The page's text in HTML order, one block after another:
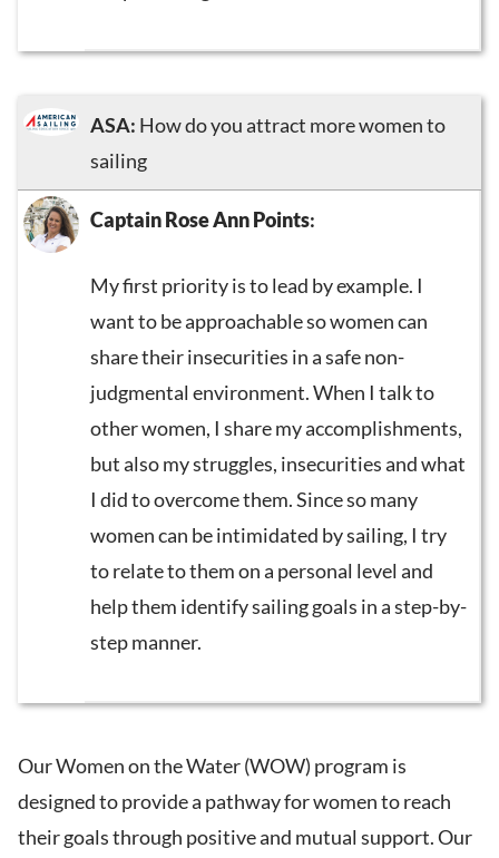
ASA: How do you attract more women to
sailing
Captain Rose Ann Points:
My first priority is to lead by example. I
want to be approachable so women can
share their insecurities in a safe non-
judgmental environment. When I talk to
other women, I share my accomplishments,
but also my struggles, insecurities and what
I did to overcome them. Since so many
women can be intimidated by sailing, I try
to relate to them on a personal level and
help them identify sailing goals in a step-by-
step manner.
Our Women on the Water (WOW) program is
designed to provide a pathway for women to reach
their goals through positive and mutual support. Our